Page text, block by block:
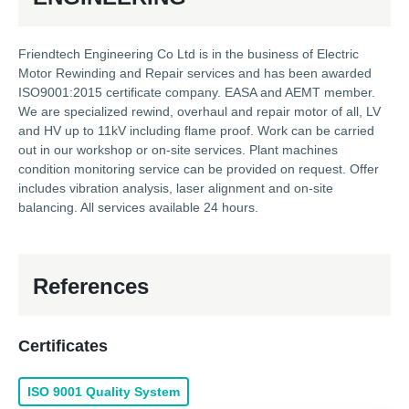
Friendtech Engineering Co Ltd is in the business of Electric
Motor Rewinding and Repair services and has been awarded
ISO9001:2015 certificate company. EASA and AEMT member.
We are specialized rewind, overhaul and repair motor of all, LV
and HV up to 11kV including flame proof. Work can be carried
out in our workshop or on-site services. Plant machines
condition monitoring service can be provided on request. Offer
includes vibration analysis, laser alignment and on-site
balancing. All services available 24 hours.
References
Certificates
ISO 9001 Quality System